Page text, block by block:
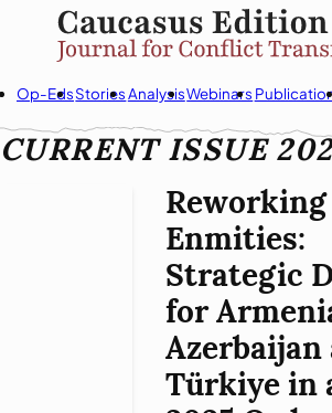
Op-EdsStoriesAnalysisWebinars
CURRENT ISSUE
Enmities:
Strategic
for
Azerbaijan
Türkiye in